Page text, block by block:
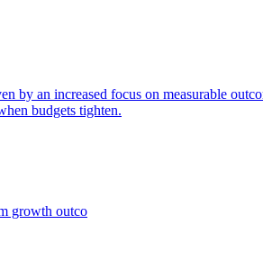
by an increased focus on measurable
budgets tighten.
growth outco